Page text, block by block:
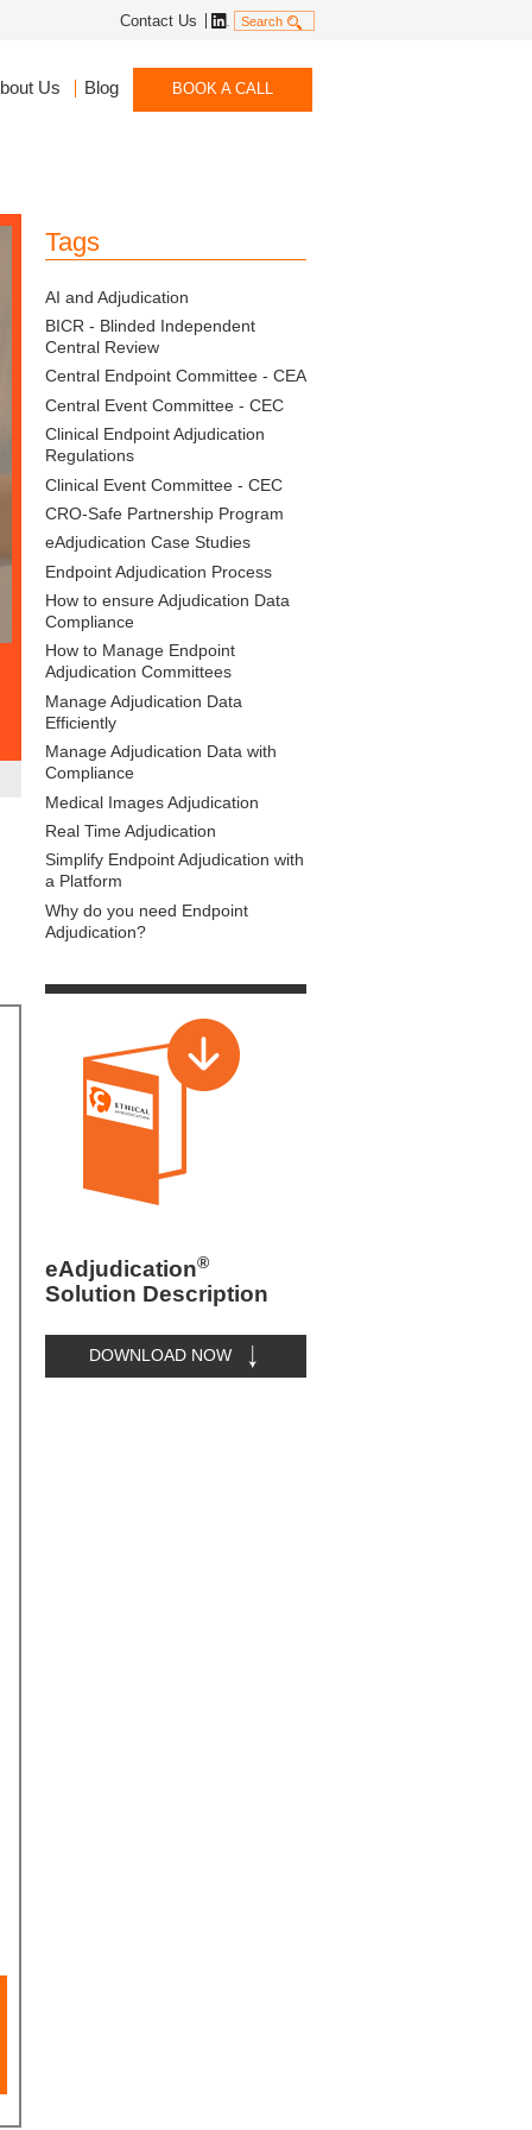
Contact Us Linkedin
Search
Us Blog BOOK A CALL
Tags
AI and Adjudication
BICR - Blinded Independent
Central Review
Central Endpoint Committee - CEA
Central Event Committee - CEC
Clinical Endpoint Adjudication
Regulations
Clinical Event Committee - CEC
CRO-Safe Partnership Program
eAdjudication Case Studies
Endpoint Adjudication Process
How to ensure Adjudication Data
Compliance
How to Manage Endpoint
Adjudication Committees
Manage Adjudication Data
Efficiently
Manage Adjudication Data with
Compliance
Medical Images Adjudication
Real Time Adjudication
Simplify Endpoint Adjudication with
a Platform
Why do you need Endpoint
Adjudication?
eAdjudication®
Solution Description
DOWNLOAD NOW